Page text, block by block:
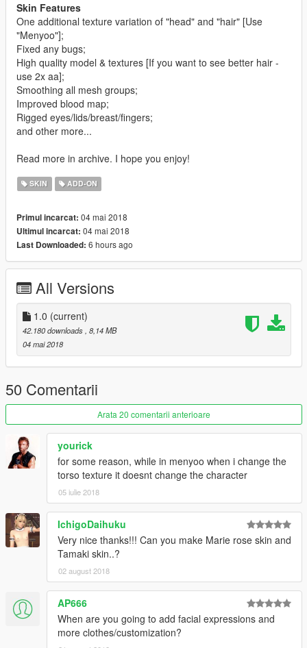
Skin Features
One additional texture variation of "head" and "hair" [Use
"Menyoo"];
Fixed any bugs;
High quality model & textures [If you want to see better hair -
use 2x aa];
Smoothing all mesh groups;
Improved blood map;
Rigged eyes/lids/breast/fingers;
and other more...
Read more in archive. I hope you enjoy!
SKIN ADD-ON
Primul incarcat: 04 mai 2018
Ultimul incarcat: 04 mai 2018
Last Downloaded: 6 hours ago
All Versions
1.0 (current)
42.180 downloads, 8,14 MB
04 mai 2018
50 Comentarii
Arata 20 comentarii anterioare
yourick
for some reason, while in menyoo when i change the
torso texture it doesnt change the character
05 iulie 2018
IchigoDaihuku
Very nice thanks!!! Can you make Marie rose skin and
Tamaki skin..?
02 august 2018
AP666
When are you going to add facial expressions and
more clothes/customization?